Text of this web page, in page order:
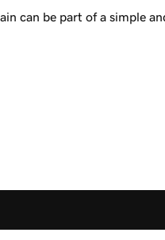
can be part of a simple